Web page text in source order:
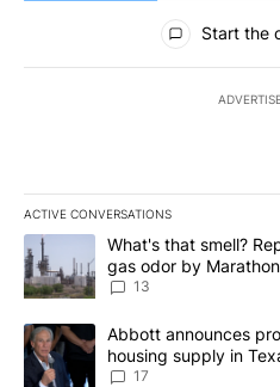
All Comments
Start the
ACTIVE CONVERSATIONS
The following is a list of the
A trending article titled "What's
What's that smell?
gas odor by
13
A trending article titled "Abbott
Abbott announces
housing supply in
17